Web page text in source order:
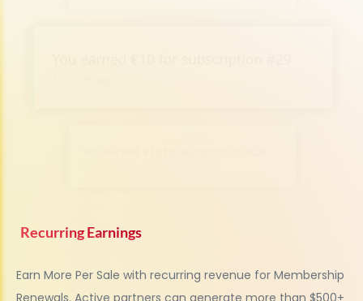
Recurring Earnings
Earn More Per Sale with recurring revenue for Membership
Renewals. Active partners can generate more than $500+